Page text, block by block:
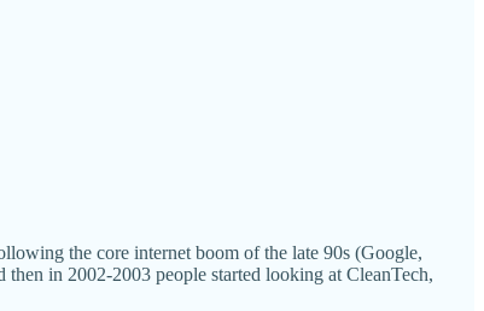
the core internet boom of the late 90s (Google,
in 2002-2003 people started looking at CleanTech,